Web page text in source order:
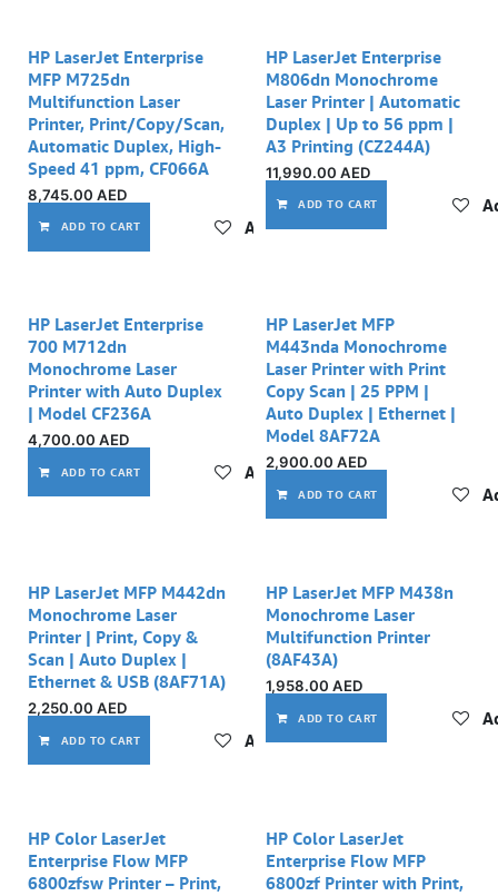
HP LaserJet Enterprise
MFP M725dn
Multifunction Laser
Printer, Print/Copy/Scan,
Automatic Duplex, High-
Speed 41 ppm, CF066A
8,745.00 AED
ADD TO CART Add to wishlist
HP LaserJet Enterprise
M806dn Monochrome
Laser Printer | Automatic
Duplex | Up to 56 ppm |
A3 Printing (CZ244A)
11,990.00 AED
ADD TO CART
HP LaserJet Enterprise
700 M712dn
Monochrome Laser
Printer with Auto Duplex
| Model CF236A
4,700.00 AED
ADD TO CART Add to wishlist
Out of stock
HP LaserJet MFP
M443nda Monochrome
Laser Printer with Print
Copy Scan | 25 PPM |
Auto Duplex | Ethernet |
Model 8AF72A
2,900.00 AED
ADD TO CART
Out of stock
HP LaserJet MFP M442dn
Monochrome Laser
Printer | Print, Copy &
Scan | Auto Duplex |
Ethernet & USB (8AF71A)
2,250.00 AED
ADD TO CART Add to wishlist
HP LaserJet MFP M438n
Monochrome Laser
Multifunction Printer
(8AF43A)
1,958.00 AED
ADD TO CART
HP Color LaserJet
Enterprise Flow MFP
6800zfsw Printer – Print,
HP Color LaserJet
Enterprise Flow MFP
6800zf Printer with Print,